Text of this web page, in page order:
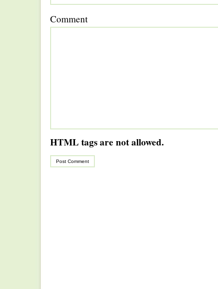
Comment
HTML tags are not allowed.